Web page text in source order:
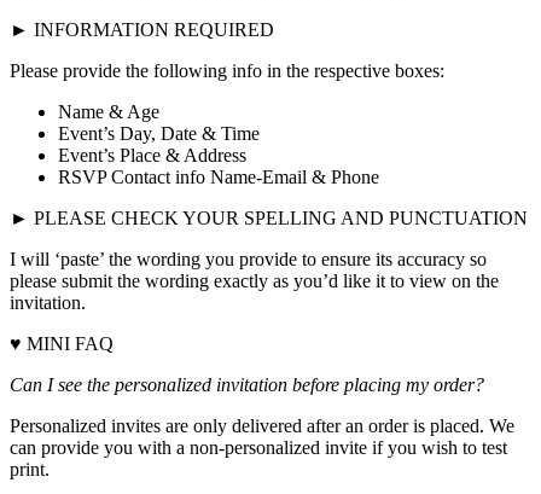
► INFORMATION REQUIRED
Please provide the following info in the respective boxes:
Name & Age
Event’s Day, Date & Time
Event’s Place & Address
RSVP Contact info Name-Email & Phone
► PLEASE CHECK YOUR SPELLING AND PUNCTUATION
I will ‘paste’ the wording you provide to ensure its accuracy so
please submit the wording exactly as you’d like it to view on the
invitation.
♥ MINI FAQ
Can I see the personalized invitation before placing my order?
Personalized invites are only delivered after an order is placed. We
can provide you with a non-personalized invite if you wish to test
print.